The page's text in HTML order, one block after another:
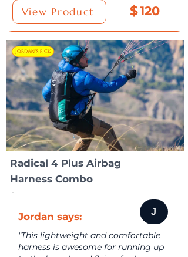
View Product $120
Radical 4 Plus Airbag
Harness Combo
J
Jordan says:
"This lightweight and comfortable
harness is awesome for running up